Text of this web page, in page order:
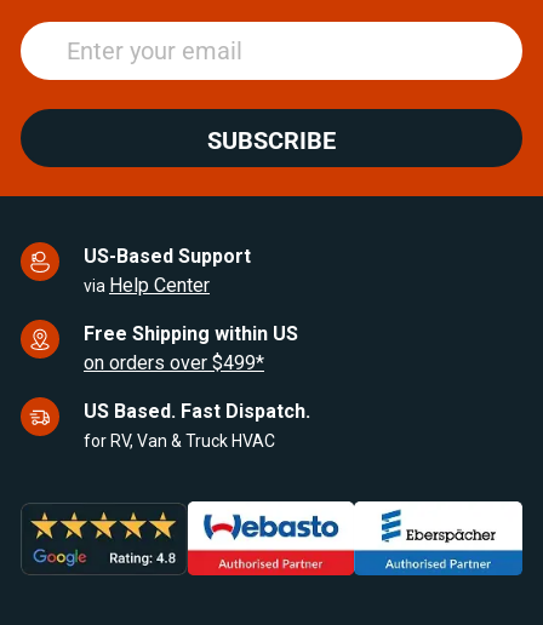
SUBSCRIBE
US-Based Support
via Help Center
Free Shipping within US
on orders over $499*
US Based. Fast Dispatch.
for RV, Van & Truck HVAC